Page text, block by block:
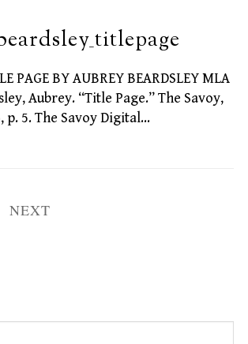
PAGE BY AUBREY BEARDSLEY MLA
Aubrey. “Title Page.” The Savoy,
p. 5. The Savoy Digital…
NEXT